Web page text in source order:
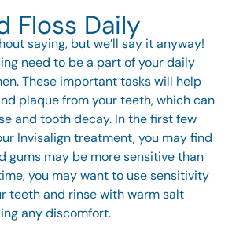
Floss Daily
saying, but we’ll say it anyway!
need to be a part of your daily
These important tasks will help
plaque from your teeth, which can
and tooth decay. In the first few
Invisalign treatment, you may find
gums may be more sensitive than
you may want to use sensitivity
teeth and rinse with warm salt
any discomfort.